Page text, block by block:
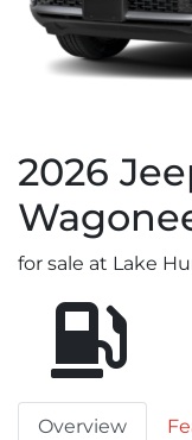
2026
for sale at Lake
Overview